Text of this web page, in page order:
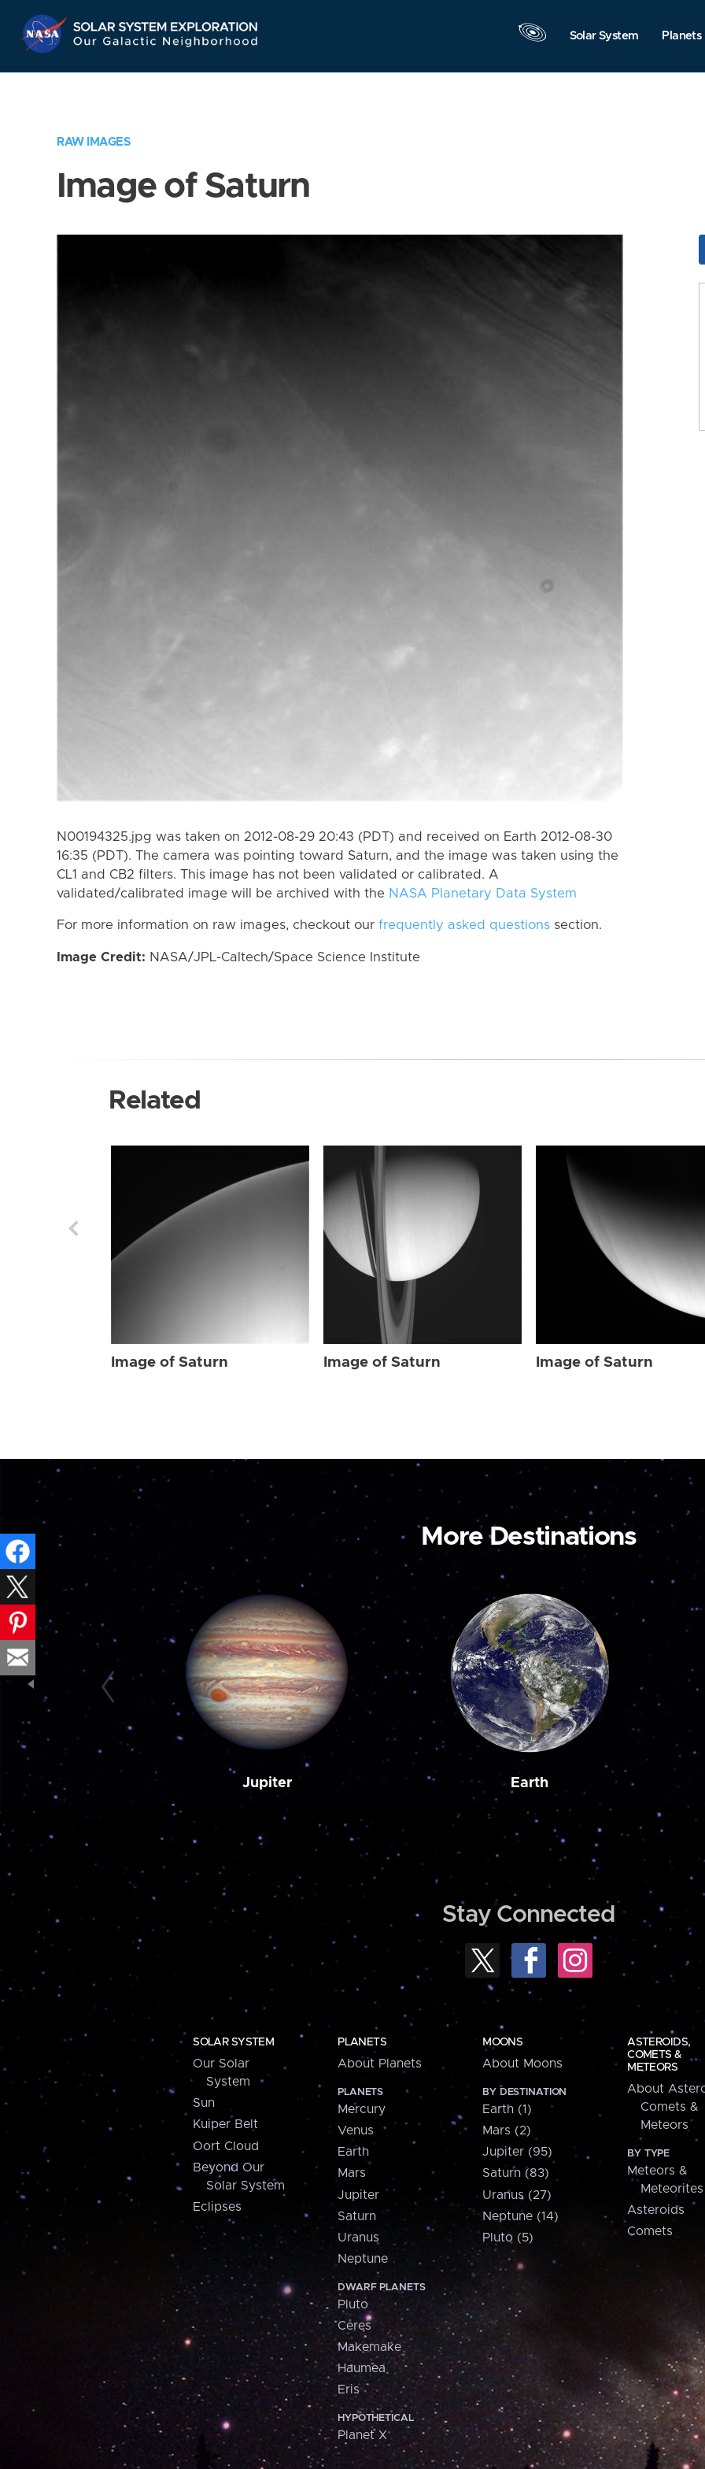
Navigation
Solar System Planets
RAW IMAGES
Image of Saturn
N00194325.jpg was taken on 2012-08-29 20:43 (PDT) and received on Earth 2012-08-30
16:35 (PDT). The camera was pointing toward Saturn, and the image was taken using the
CL1 and CB2 filters. This image has not been validated or calibrated. A
validated/calibrated image will be archived with the NASA Planetary Data System
For more information on raw images, checkout our frequently asked questions section.
Image Credit: NASA/JPL-Caltech/Space Science Institute
Related
Image of Saturn Image of Saturn Image of Saturn
More Destinations
Jupiter Earth
Stay Connected
SOLAR SYSTEM
Our Solar
System
Sun
Kuiper Belt
Oort Cloud
Beyond Our
Solar System
Eclipses
PLANETS
About Planets
PLANETS
Mercury
Venus
Earth
Mars
Jupiter
Saturn
Uranus
Neptune
DWARF PLANETS
Pluto
Ceres
Makemake
Haumea
Eris
HYPOTHETICAL
Planet X
MOONS
About Moons
BY DESTINATION
Earth (1)
Mars (2)
Jupiter (95)
Saturn (83)
Uranus (27)
Neptune (14)
Pluto (5)
ASTEROIDS,
COMETS &
METEORS
About
Comets &
Meteors
BY TYPE
Meteors &
Meteorites
Asteroids
Comets